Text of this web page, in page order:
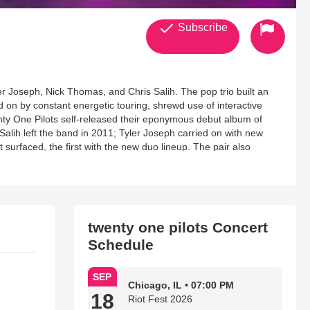
Joseph, Nick Thomas, and Chris Salih. The pop trio built an
by constant energetic touring, shrewd use of interactive
One Pilots self-released their eponymous debut album of
left the band in 2011; Tyler Joseph carried on with new
the first with the new duo lineup. The pair also
by their friend Mark Eshelman. In 2012, they signed to
album, the Billboard 200-topping Blurryface, arrived in
Billboard Hot 100 in February 2016, with "Ride" following at
rise to number four on the Hot 100 made Twenty One Pilots
Fred Thomas
Subscribe
twenty one pilots Concert
Schedule
SEP
18
Chicago, IL • 07:00 PM
Riot Fest 2026